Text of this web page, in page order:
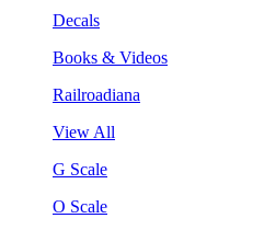
Decals
Books & Videos
Railroadiana
View All
G Scale
O Scale